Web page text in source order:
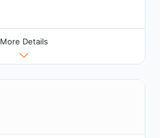
More Details